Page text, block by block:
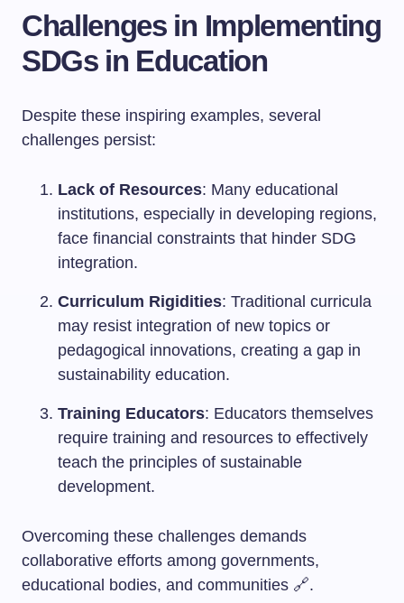
Challenges in Implementing
SDGs in Education
Despite these inspiring examples, several
challenges persist:
Lack of Resources: Many educational
institutions, especially in developing regions,
face financial constraints that hinder SDG
integration.
Curriculum Rigidities: Traditional curricula
may resist integration of new topics or
pedagogical innovations, creating a gap in
sustainability education.
Training Educators: Educators themselves
require training and resources to effectively
teach the principles of sustainable
development.
Overcoming these challenges demands
collaborative efforts among governments,
educational bodies, and communities 🔗.